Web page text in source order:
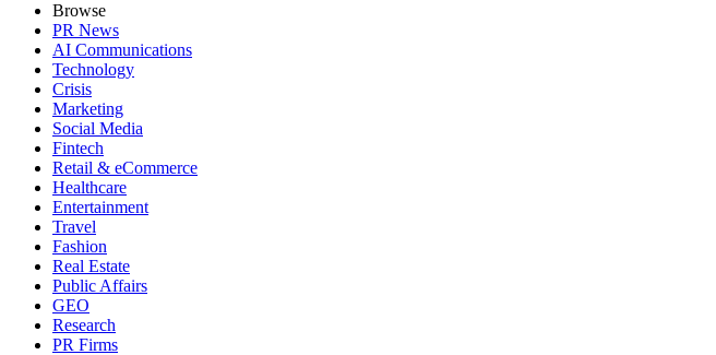
Browse
PR News
AI Communications
Technology
Crisis
Marketing
Social Media
Fintech
Retail & eCommerce
Healthcare
Entertainment
Travel
Fashion
Real Estate
Public Affairs
GEO
Research
PR Firms